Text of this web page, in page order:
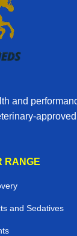
and
RANGE
and Sedatives